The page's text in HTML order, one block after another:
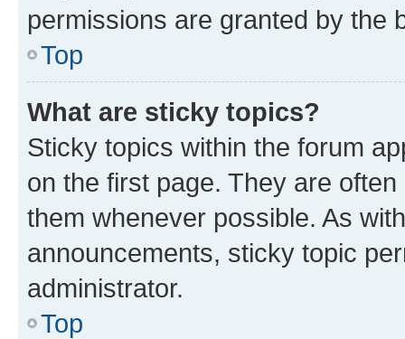
permissions are granted by the
Top
What are sticky topics?
Sticky topics within the forum
on the first page. They are
them whenever possible. As
announcements, sticky topic
administrator.
Top